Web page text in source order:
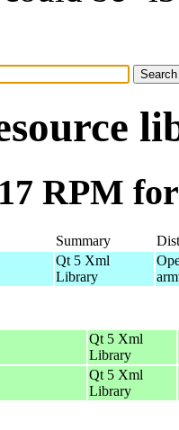
RPM
Summary
Qt 5 Xml
Library
Qt 5 Xml
Library
Qt 5 Xml
Library